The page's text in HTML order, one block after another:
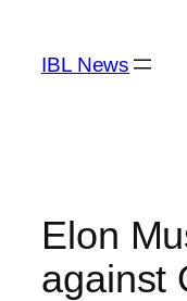
content
IBL News
Elon
against